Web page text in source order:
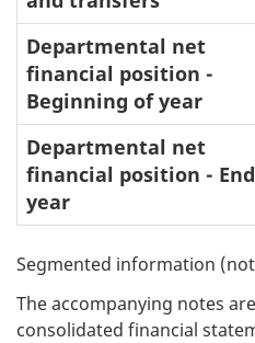
Departmental net
financial position -
Beginning of year
Departmental net
financial position -
year
Segmented information
The accompanying notes
consolidated financial